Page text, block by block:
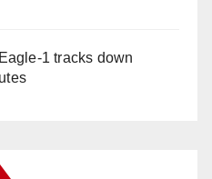
1 tracks down